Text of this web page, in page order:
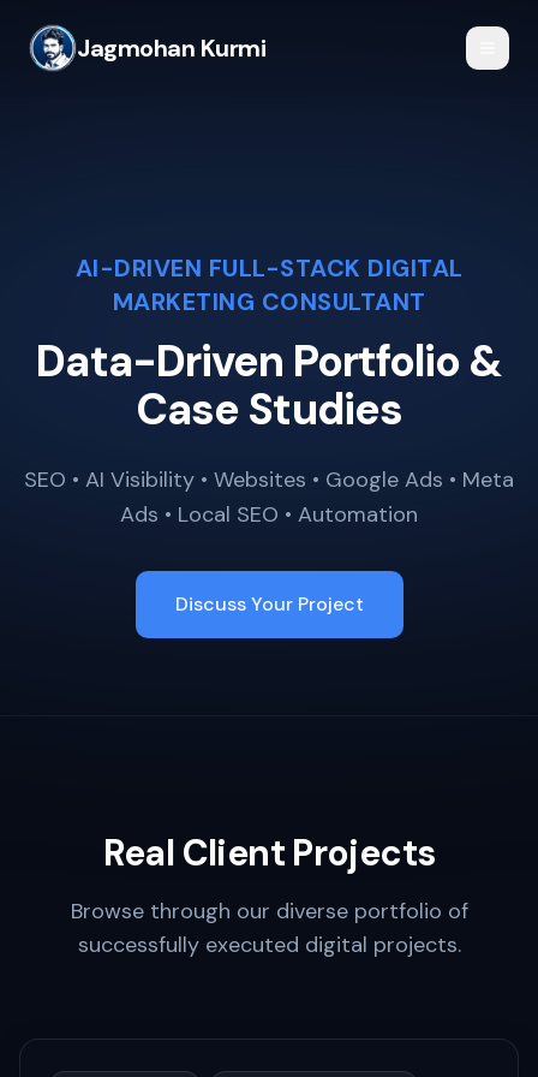
Jagmohan Kurmi
AI-DRIVEN FULL-STACK DIGITAL
MARKETING CONSULTANT
Data-Driven Portfolio &
Case Studies
SEO • AI Visibility • Websites • Google Ads • Meta
Ads • Local SEO • Automation
Discuss Your Project
Real Client Projects
Browse through our diverse portfolio of
successfully executed digital projects.